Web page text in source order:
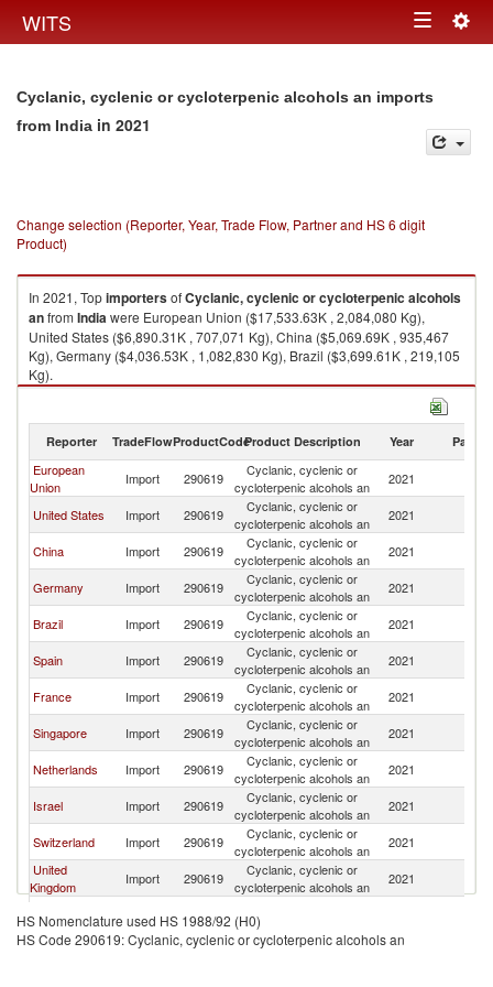
WITS Toggle
Cyclanic, cyclenic or cycloterpenic alcohols an imports
from India in 2021
Change selection (Reporter, Year, Trade Flow, Partner and HS 6 digit
Product)
In 2021, TopimportersofCyclanic, cyclenic or cycloterpenic alcohols
anfrom Indiawere European Union ($17,533.63K , 2,084,080 Kg),
United States ($6,890.31K , 707,071 Kg), China ($5,069.69K , 935,467
Kg), Germany ($4,036.53K , 1,082,830 Kg), Brazil ($3,699.61K , 219,105
Kg).
Cyclanic, cyclenic or cycloterpenic alcohols an exports by country in
Reporter TradeFlowProductCodeProduct Description Year Partner
European
Union
Import 290619
Cyclanic, cyclenic or
cycloterpenic alcohols an
2021
United States Import 290619
Cyclanic, cyclenic or
cycloterpenic alcohols an
2021
China Import 290619
Cyclanic, cyclenic or
cycloterpenic alcohols an
2021
Germany Import 290619
Cyclanic, cyclenic or
cycloterpenic alcohols an
2021
Brazil Import 290619
Cyclanic, cyclenic or
cycloterpenic alcohols an
2021
Spain Import 290619
Cyclanic, cyclenic or
cycloterpenic alcohols an
2021
France Import 290619
Cyclanic, cyclenic or
cycloterpenic alcohols an
2021
Singapore Import 290619
Cyclanic, cyclenic or
cycloterpenic alcohols an
2021
Netherlands Import 290619
Cyclanic, cyclenic or
cycloterpenic alcohols an
2021
Israel Import 290619
Cyclanic, cyclenic or
cycloterpenic alcohols an
2021
Switzerland Import 290619
Cyclanic, cyclenic or
cycloterpenic alcohols an
2021
United
Kingdom
Import 290619
Cyclanic, cyclenic or
cycloterpenic alcohols an
2021
Mexico Import 290619
cycloterpenic alcohols an
Saudi Arabia Import 290619
Cyclanic, cyclenic or
2021
HS Nomenclature used HS 1988/92 (H0)
HS Code 290619: Cyclanic, cyclenic or cycloterpenic alcohols an